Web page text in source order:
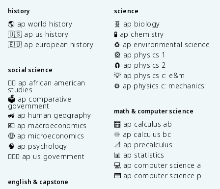
history
🌎 ap world history
🇺🇸 ap us history
🇪🇺 ap european history
social science
✊🏿 ap african american
studies
🗳️ ap comparative
government
🚜 ap human geography
💶 ap macroeconomics
🤑 ap microeconomics
🧠 ap psychology
👩🏾‍⚖️ ap us government
english & capstone
science
🧬 ap biology
🧪 ap chemistry
♻️ ap environmental science
🎡 ap physics 1
🧲 ap physics 2
💡 ap physics c: e&m
⚙️ ap physics c: mechanics
math & computer science
🧮 ap calculus ab
♾️ ap calculus bc
📐 ap precalculus
📊 ap statistics
💻 ap computer science a
⌨️ ap computer science p